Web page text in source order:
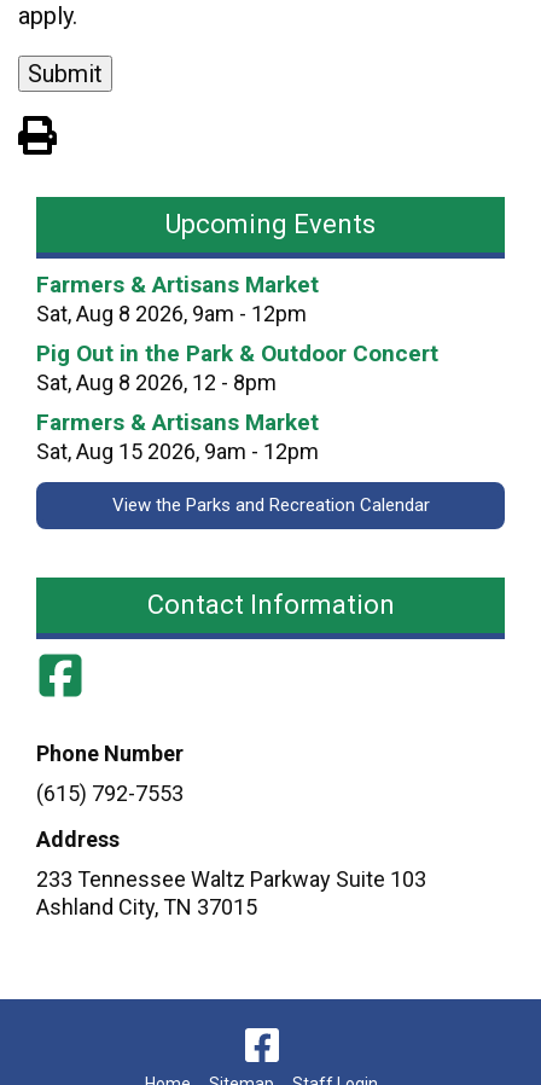
apply.
Upcoming Events
Farmers & Artisans Market
Sat, Aug 8 2026, 9am - 12pm
Pig Out in the Park & Outdoor Concert
Sat, Aug 8 2026, 12 - 8pm
Farmers & Artisans Market
Sat, Aug 15 2026, 9am - 12pm
View the Parks and Recreation Calendar
Contact Information
Phone Number
(615) 792-7553
Address
233 Tennessee Waltz Parkway Suite 103
Ashland City,TN 37015